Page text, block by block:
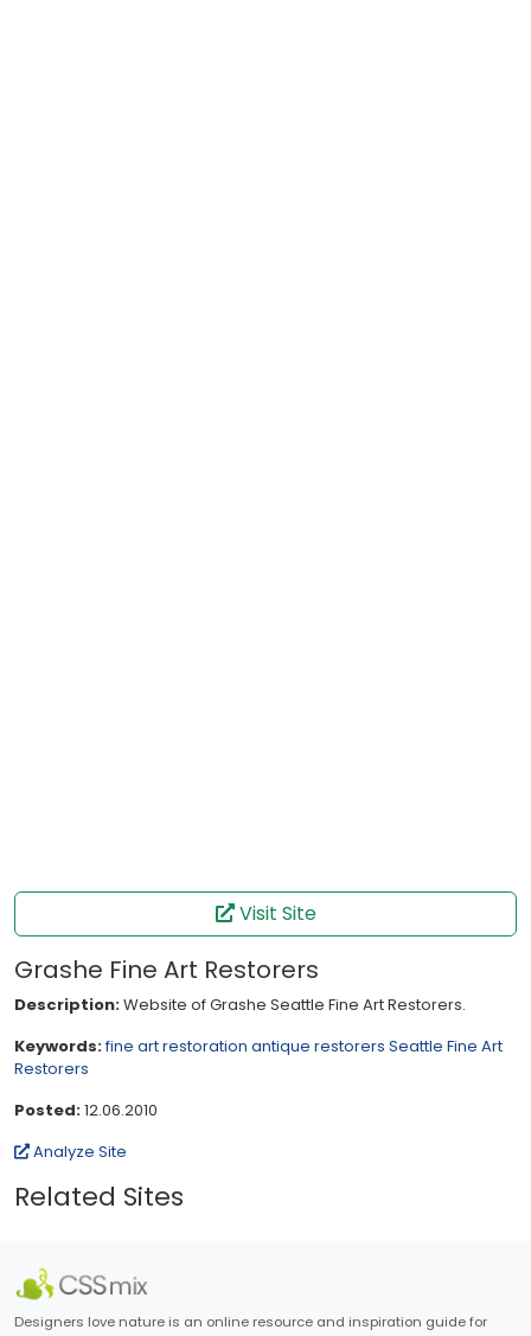
Visit Site
Grashe Fine Art Restorers
Description:Website of Grashe Seattle Fine Art Restorers.
Keywords:fine art restoration antique restorers Seattle Fine Art
Restorers
Posted:12.06.2010
Analyze Site
Related Sites
Designers love nature is an online resource and inspiration guide for